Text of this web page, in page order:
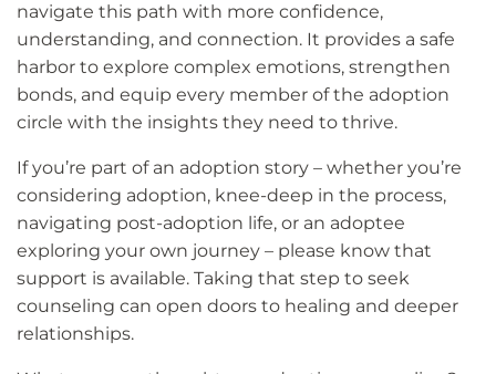
navigate this path with more confidence,
understanding, and connection. It provides a safe
harbor to explore complex emotions, strengthen
bonds, and equip every member of the adoption
circle with the insights they need to thrive.
If you’re part of an adoption story – whether you’re
considering adoption, knee-deep in the process,
navigating post-adoption life, or an adoptee
exploring your own journey – please know that
support is available. Taking that step to seek
counseling can open doors to healing and deeper
relationships.